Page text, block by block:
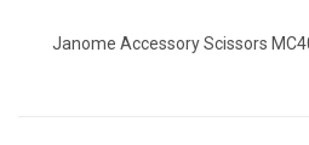
Janome Accessory Scissors